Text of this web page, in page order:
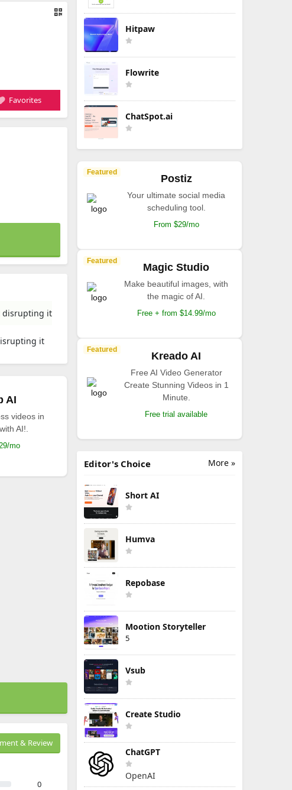
Favorites
disrupting it
it
AI
videos in
AI!.
mo
& Review
0
Hitpaw
Flowrite
ChatSpot.ai
Featured
Postiz
Your ultimate social media
scheduling tool.
From $29/mo
Featured
Magic Studio
Make beautiful images, with
the magic of AI.
Free + from $14.99/mo
Featured
Kreado AI
Free AI Video Generator
Create Stunning Videos in 1
Minute.
Free trial available
More »
Editor's Choice
Short AI
Humva
Repobase
Mootion Storyteller
5
Vsub
Create Studio
ChatGPT
OpenAI